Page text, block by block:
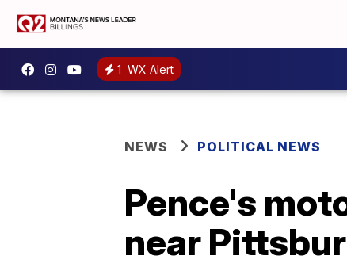
1 WX Alert
NEWS POLITICAL NEWS
Pence's
near